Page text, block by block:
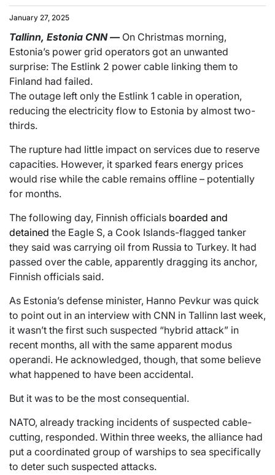
January 27, 2025
Tallinn, Estonia CNN— On Christmas morning,
Estonia’s power grid operators got an unwanted
surprise: The Estlink 2 power cable linking them to
Finland had failed.
The outage left only the Estlink 1 cable in operation,
reducing the electricity flow to Estonia by almost two-
thirds.
The rupture had little impact on services due to reserve
capacities. However, it sparked fears energy prices
would rise while the cable remains offline – potentially
for months.
The following day, Finnish officials boarded and
detained the Eagle S, a Cook Islands-flagged tanker
they said was carrying oil from Russia to Turkey. It had
passed over the cable, apparently dragging its anchor,
Finnish officials said.
As Estonia’s defense minister, Hanno Pevkur was quick
to point out in an interview with CNN in Tallinn last week,
it wasn’t the first such suspected “hybrid attack” in
recent months, all with the same apparent modus
operandi. He acknowledged, though, that some believe
what happened to have been accidental.
But it was to be the most consequential.
NATO, already tracking incidents of suspected cable-
cutting, responded. Within three weeks, the alliance had
put a coordinated group of warships to sea specifically
to deter such suspected attacks.